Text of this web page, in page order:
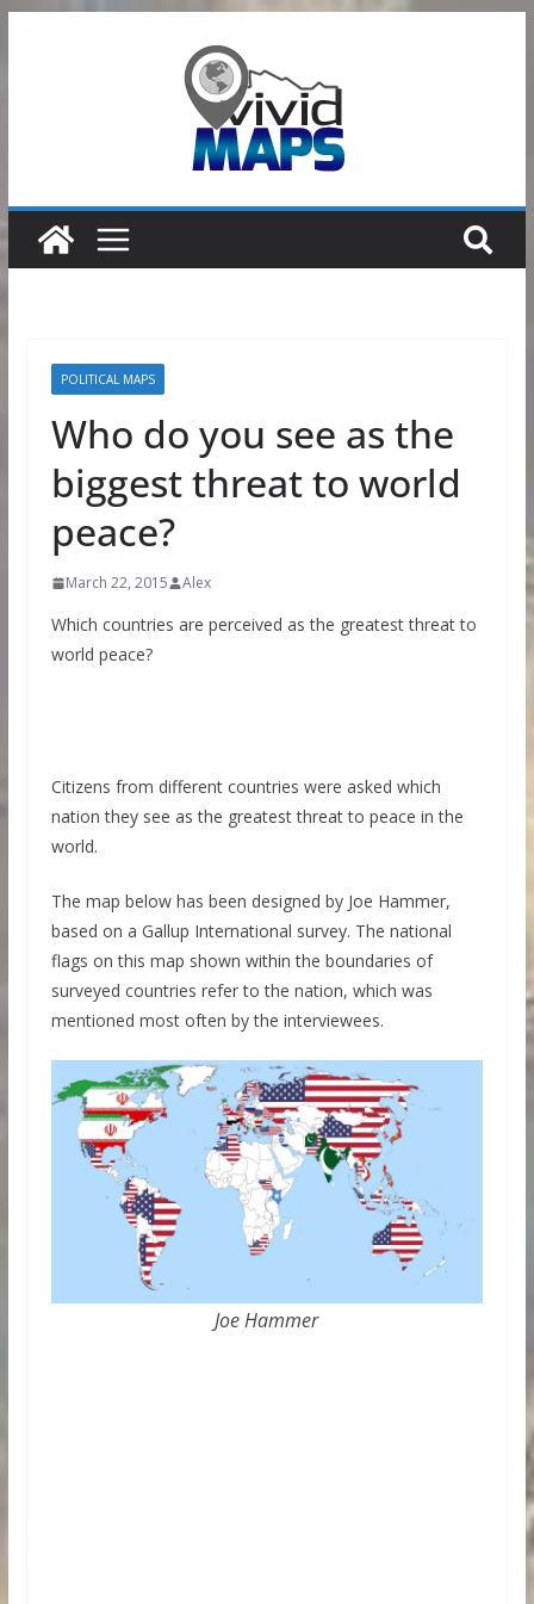
POLITICAL MAPS
Who do you see as the
biggest threat to world
peace?
March 22, 2015 Alex
Which countries are perceived as the greatest threat to
world peace?
Citizens from different countries were asked which
nation they see as the greatest threat to peace in the
world.
The map below has been designed by Joe Hammer,
based on a Gallup International survey. The national
flags on this map shown within the boundaries of
surveyed countries refer to the nation, which was
mentioned most often by the interviewees.
Joe Hammer